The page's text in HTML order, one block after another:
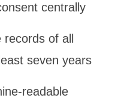
centrally
of all
seven years
readable